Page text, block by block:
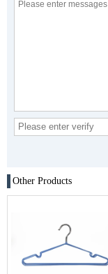
Other Products